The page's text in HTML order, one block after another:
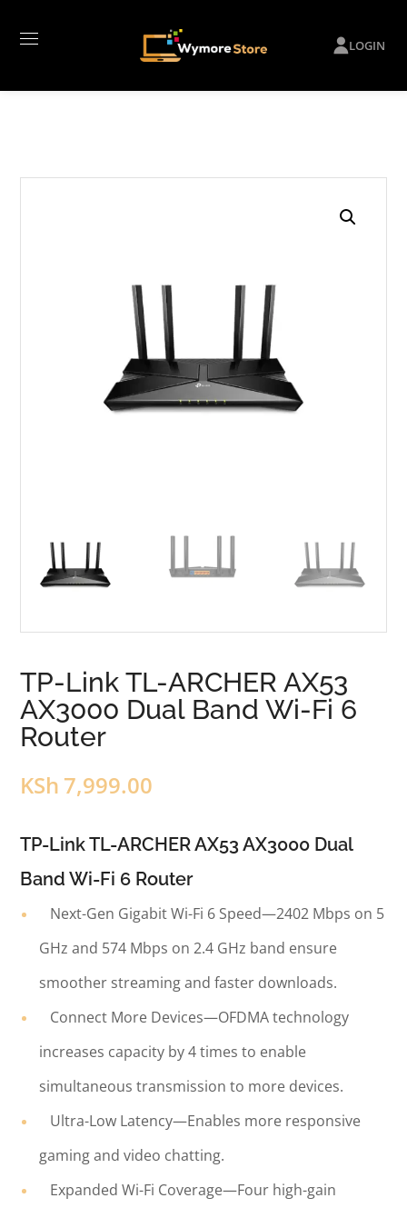
LOGIN
TP-Link TL-ARCHER AX53
AX3000 Dual Band Wi-Fi 6
Router
KSh 7,999.00
TP-Link TL-ARCHER AX53 AX3000 Dual
Band Wi-Fi 6 Router
Next-Gen Gigabit Wi-Fi 6 Speed—2402 Mbps on 5
GHz and 574 Mbps on 2.4 GHz band ensure
smoother streaming and faster downloads.
Connect More Devices—OFDMA technology
increases capacity by 4 times to enable
simultaneous transmission to more devices.
Ultra-Low Latency—Enables more responsive
gaming and video chatting.
Expanded Wi-Fi Coverage—Four high-gain